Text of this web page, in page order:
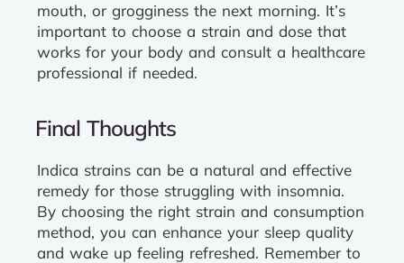
mouth, or grogginess the next morning. It’s
important to choose a strain and dose that
works for your body and consult a healthcare
professional if needed.
Final Thoughts
Indica strains can be a natural and effective
remedy for those struggling with insomnia.
By choosing the right strain and consumption
method, you can enhance your sleep quality
and wake up feeling refreshed. Remember to